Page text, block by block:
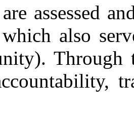
assessed
also
Through